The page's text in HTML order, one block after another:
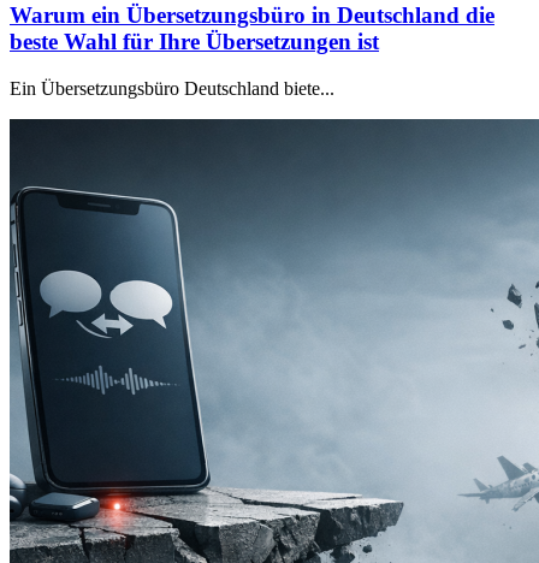
Warum ein Übersetzungsbüro in Deutschland die
beste Wahl für Ihre Übersetzungen ist
Ein Übersetzungsbüro Deutschland biete...